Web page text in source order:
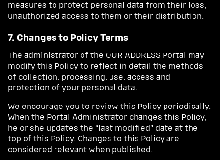
measures to protect personal data from their loss,
unauthorized access to them or their distribution.
7. Changes to Policy Terms
The administrator of the OUR ADDRESS Portal may
modify this Policy to reflect in detail the methods
of collection, processing, use, access and
protection of your personal data.
We encourage you to review this Policy periodically.
When the Portal Administrator changes this Policy,
he or she updates the “last modified” date at the
top of this Policy. Changes to this Policy are
considered relevant when published.